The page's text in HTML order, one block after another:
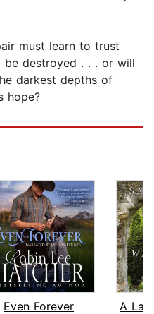
must learn to trust
be destroyed . . . or will
darkest depths of
hope?
Even Forever